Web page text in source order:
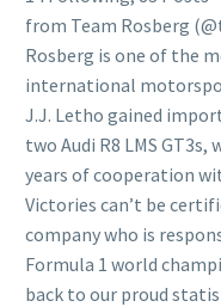
from Team Rosberg
Rosberg is one of the
international
J.J. Letho gained
two Audi R8 LMS
years of cooperation
Victories can’t be
company who is
Formula 1 world
back to our proud